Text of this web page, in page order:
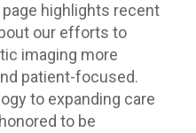
highlights recent
our efforts to
imaging more
patient-focused.
to expanding care
to be